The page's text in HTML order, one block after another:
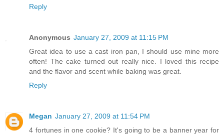
Reply
Anonymous January 27, 2009 at 11:15 PM
Great idea to use a cast iron pan, I should use mine more
often! The cake turned out really nice. I loved this recipe
and the flavor and scent while baking was great.
Reply
Megan January 27, 2009 at 11:54 PM
4 fortunes in one cookie? It's going to be a banner year for